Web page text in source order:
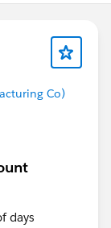
Co)
days